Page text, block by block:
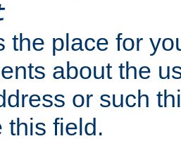
the place for
about the
or such
this field.